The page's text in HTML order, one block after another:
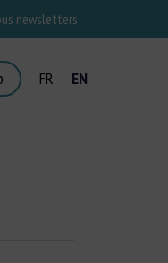
newsletters
FR EN